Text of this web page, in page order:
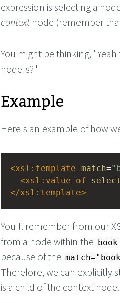
expression is selecting a
contextnode (remember
You might be thinking,
node is?"
Example
Here's an example of how
<xsl:template match=
<xsl:value-of select
</xsl:template>
You'll remember from our
from a node within the book
because of the
Therefore, we can explicitly
is a child of the context node.